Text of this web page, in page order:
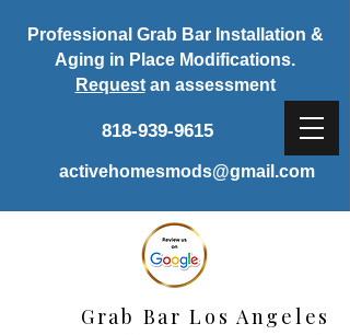
Grab Bar Los Angeles
Professional Grab Bar Installation &
Aging in Place Modifications.
Requestan assessment
818-939-9615
activehomesmods@gmail.com